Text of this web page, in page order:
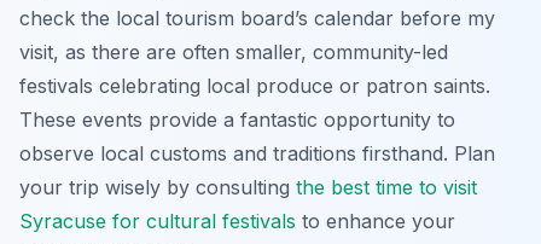
check the local tourism board’s calendar before my
visit, as there are often smaller, community-led
festivals celebrating local produce or patron saints.
These events provide a fantastic opportunity to
observe local customs and traditions firsthand. Plan
your trip wisely by consulting the best time to visit
Syracuse for cultural festivals to enhance your